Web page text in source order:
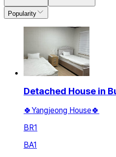
Popularity
Detached House in
🍀Yangjeong House🍀
BR1
BA1